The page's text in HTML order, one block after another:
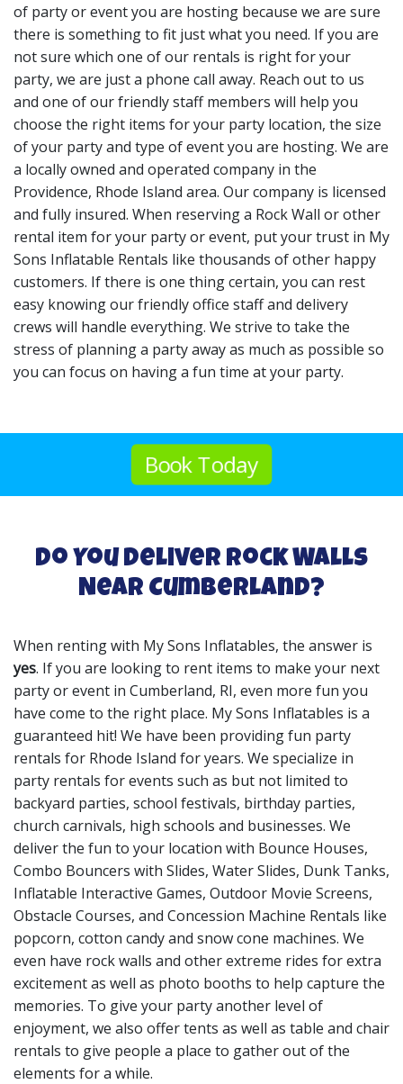
of party or event you are hosting because we are sure
there is something to fit just what you need. If you are
not sure which one of our rentals is right for your
party, we are just a phone call away. Reach out to us
and one of our friendly staff members will help you
choose the right items for your party location, the size
of your party and type of event you are hosting. We are
a locally owned and operated company in the
Providence, Rhode Island area. Our company is licensed
and fully insured. When reserving a Rock Wall or other
rental item for your party or event, put your trust in My
Sons Inflatable Rentals like thousands of other happy
customers. If there is one thing certain, you can rest
easy knowing our friendly office staff and delivery
crews will handle everything. We strive to take the
stress of planning a party away as much as possible so
you can focus on having a fun time at your party.
Book Today
Do You Deliver Rock Walls
Near Cumberland?
When renting with My Sons Inflatables, the answer is
yes. If you are looking to rent items to make your next
party or event in Cumberland, RI, even more fun you
have come to the right place. My Sons Inflatables is a
guaranteed hit! We have been providing fun party
rentals for Rhode Island for years. We specialize in
party rentals for events such as but not limited to
backyard parties, school festivals, birthday parties,
church carnivals, high schools and businesses. We
deliver the fun to your location with Bounce Houses,
Combo Bouncers with Slides, Water Slides, Dunk Tanks,
Inflatable Interactive Games, Outdoor Movie Screens,
Obstacle Courses, and Concession Machine Rentals like
popcorn, cotton candy and snow cone machines. We
even have rock walls and otherextreme rides for extra
excitement as well as photo booths to help capture the
memories. To give your party another level of
enjoyment, we also offertents as well as table and chair
rentals to give people a place to gather out of the
elements for a while.